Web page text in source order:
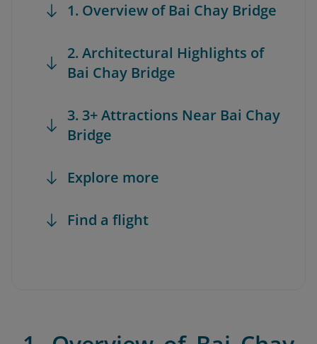
1. Overview of Bai Chay Bridge
2. Architectural Highlights of
Bai Chay Bridge
3. 3+ Attractions Near Bai Chay
Bridge
Explore more
Find a flight